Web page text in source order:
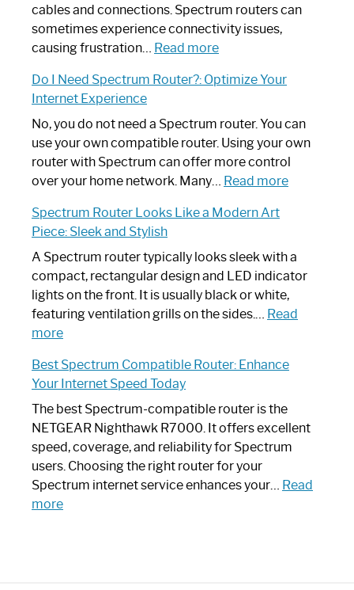
cables and connections. Spectrum routers can
sometimes experience connectivity issues,
causing frustration… Read more:
to
Spectrum
Router
Not
Working:
by-
Guide
Do I Need Spectrum Router?: Optimize Your
Internet Experience
No, you do not need a Spectrum router. You can
use your own compatible router. Using your own
router with Spectrum can offer more control
over your home network. Many… Read more:
Spectrum
Router?:
Optimize
Your
Spectrum Router Looks Like a Modern Art
Piece: Sleek and Stylish
A Spectrum router typically looks sleek with a
compact, rectangular design and LED indicator
lights on the front. It is usually black or white,
featuring ventilation grills on the sides.… Read
more:
Router
Looks
Like
a
Modern
Art
Piece:
Sleek
Best Spectrum Compatible Router: Enhance
Your Internet Speed Today
The best Spectrum-compatible router is the
NETGEAR Nighthawk R7000. It offers excellent
speed, coverage, and reliability for Spectrum
users. Choosing the right router for your
Spectrum internet service enhances your… Read
more: